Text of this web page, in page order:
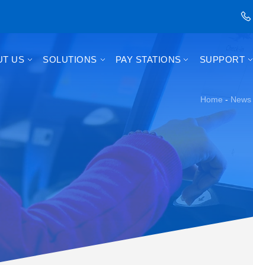
US SOLUTIONS PAY STATIONS SUPPORT
Home - News